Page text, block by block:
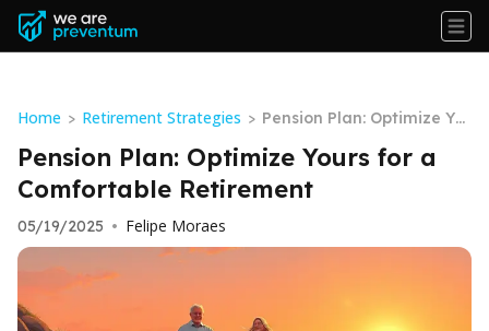
Home > Retirement Strategies > Pension Plan: Optimize Yo
urs for a Comfortable Reti
rement
Pension Plan: Optimize Yours for a
Comfortable Retirement
05/19/2025 • Felipe Moraes